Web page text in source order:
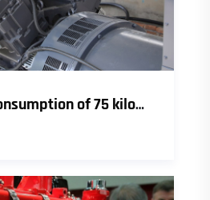
What is the fuel consumption of 75 kilowatt Weichai diesel generator per hour?